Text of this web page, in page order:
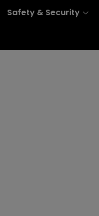
Safety & Security